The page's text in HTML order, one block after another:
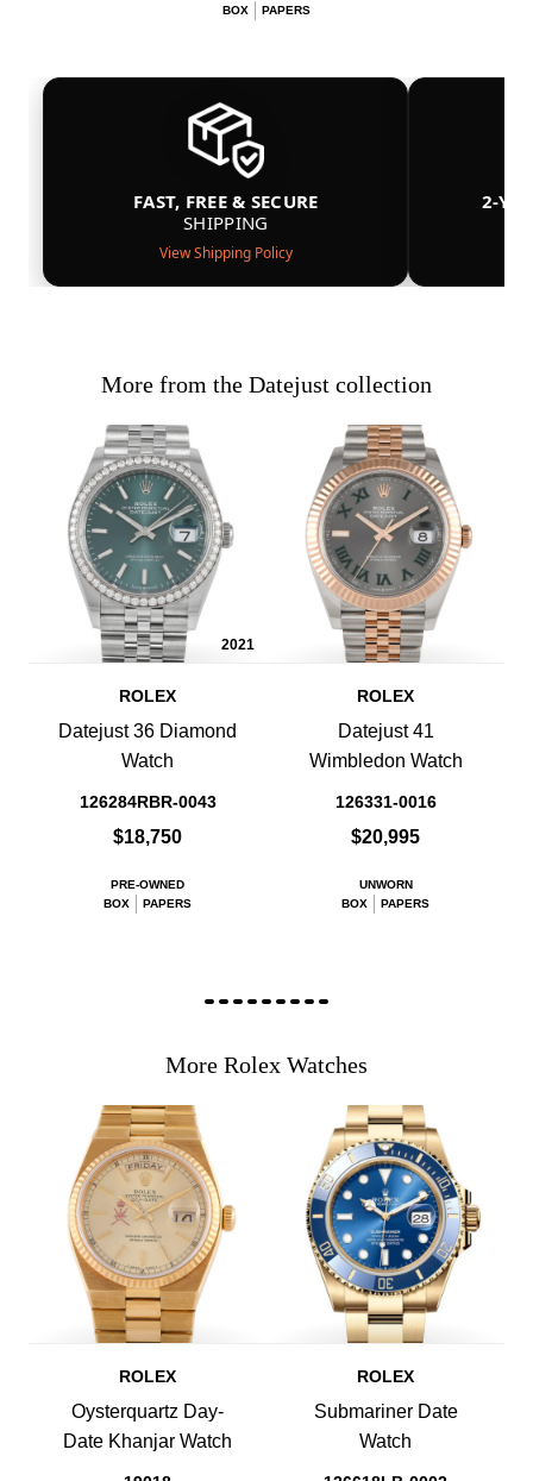
BOX PAPERS
FAST, FREE & SECURE
SHIPPING
View Shipping Policy
2-
More from the Datejust collection
2021
ROLEX
Datejust 36 Diamond
Watch
126284RBR-0043
$18,750
PRE-OWNED
BOX
PAPERS
ROLEX
Datejust 41
Wimbledon Watch
126331-0016
$20,995
UNWORN
BOX
PAPERS
More Rolex Watches
ROLEX
Oysterquartz Day-
Date Khanjar Watch
ROLEX
Submariner Date
Watch